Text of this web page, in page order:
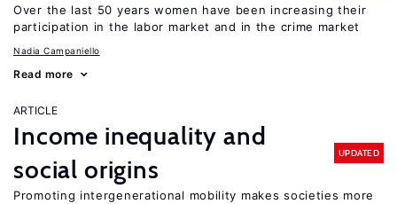
Over the last 50 years women have been increasing their
participation in the labor market and in the crime market
Nadia Campaniello
Read more
ARTICLE
Income inequality and
social origins
UPDATED
Promoting intergenerational mobility makes societies more